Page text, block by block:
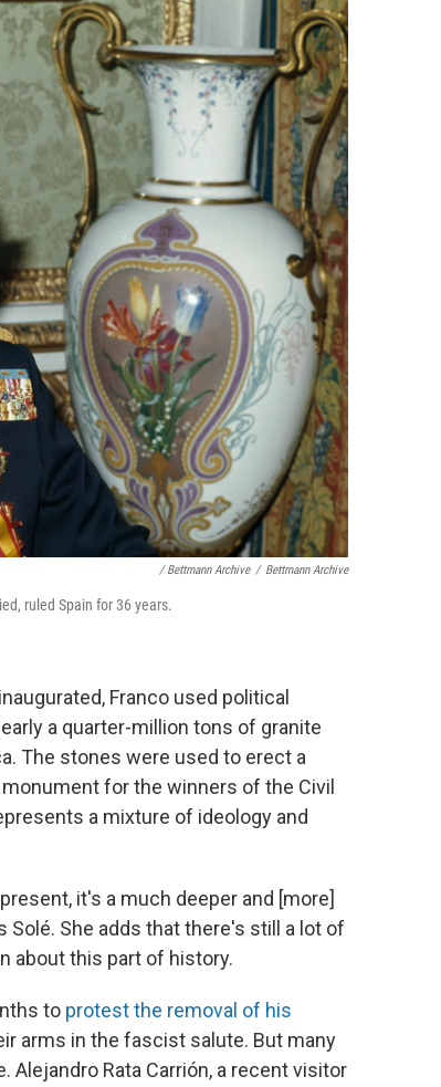
/ Bettmann Archive / Bettmann Archive
ruled Spain for 36 years.
Franco used political
a quarter-million tons of granite
The stones were used to erect a
for the winners of the Civil
a mixture of ideology and
it's a much deeper and [more]
She adds that there's still a lot of
about this part of history.
to protest the removal of his
arms in the fascist salute. But many
Rata Carrión, a recent visitor